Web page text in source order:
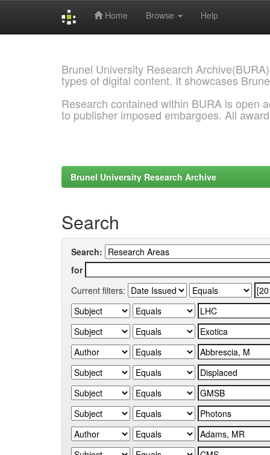
Home Browse Help
Brunel University Research
types of digital content. It showcases
Research contained within BURA is open
to publisher imposed embargoes. All
Brunel University Research Archive
Search
Search:
for
Current filters: